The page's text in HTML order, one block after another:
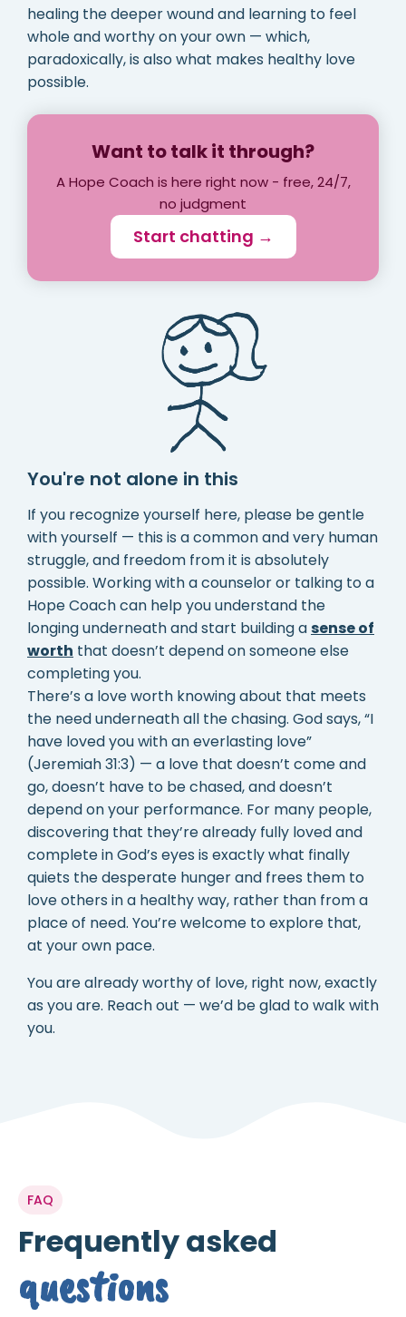
healing the deeper wound and learning to feel
whole and worthy on your own — which,
paradoxically, is also what makes healthy love
possible.
Want to talk it through?
A Hope Coach is here right now - free, 24/7,
no judgment
Start chatting →
You're not alone in this
If you recognize yourself here, please be gentle
with yourself — this is a common and very human
struggle, and freedom from it is absolutely
possible. Working with a counselor or talking to a
Hope Coach can help you understand the
longing underneath and start building asense of
worth that doesn’t depend on someone else
completing you.
There’s a love worth knowing about that meets
the need underneath all the chasing. God says, “I
have loved you with an everlasting love”
(Jeremiah 31:3) — a love that doesn’t come and
go, doesn’t have to be chased, and doesn’t
depend on your performance. For many people,
discovering that they’re already fully loved and
complete in God’s eyes is exactly what finally
quiets the desperate hunger and frees them to
love others in a healthy way, rather than from a
place of need. You’re welcome to explore that,
at your own pace.
You are already worthy of love, right now, exactly
as you are. Reach out — we’d be glad to walk with
you.
FAQ
Frequently asked
questions